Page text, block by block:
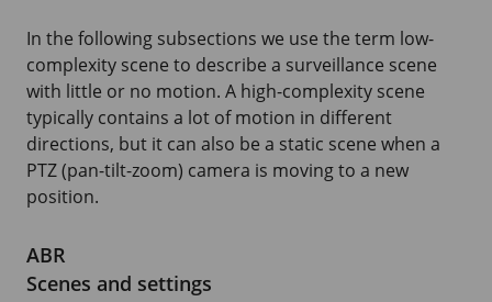
In the following subsections we use the term low-
complexity scene to describe a surveillance scene
with little or no motion. A high-complexity scene
typically contains a lot of motion in different
directions, but it can also be a static scene when a
PTZ (pan-tilt-zoom) camera is moving to a new
position.
ABR
Scenes and settings